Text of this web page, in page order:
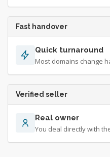
Fast handover
Quick turnaround
Most domains change
Verified seller
Real owner
You deal directly with